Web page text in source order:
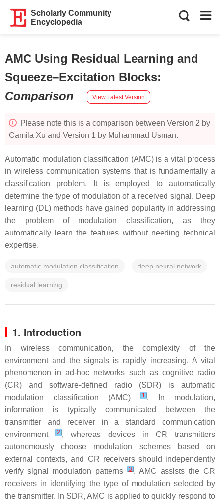
Scholarly Community
Encyclopedia
AMC Using Residual Learning and
Squeeze–Excitation Blocks:
Comparison
View Latest Version
Please note this is a comparison between Version 2 by
Camila Xu and Version 1 by Muhammad Usman.
Automatic modulation classification (AMC) is a vital process
in wireless communication systems that is fundamentally a
classification problem. It is employed to automatically
determine the type of modulation of a received signal. Deep
learning (DL) methods have gained popularity in addressing
the problem of modulation classification, as they
automatically learn the features without needing technical
expertise.
automatic modulation classification deep neural network
residual learning
1. Introduction
In wireless communication, the complexity of the
environment and the signals is rapidly increasing. A vital
phenomenon in ad-hoc networks such as cognitive radio
(CR) and software-defined radio (SDR) is automatic
modulation classification (AMC)
[1]. In modulation,
information is typically communicated between the
transmitter and receiver in a standard communication
environment
[2], whereas devices in CR transmitters
autonomously choose modulation schemes based on
external contexts, and CR receivers should independently
verify signal modulation patterns
[3]. AMC assists the CR
receivers in identifying the type of modulation selected by
the transmitter. In SDR, AMC is applied to quickly respond to